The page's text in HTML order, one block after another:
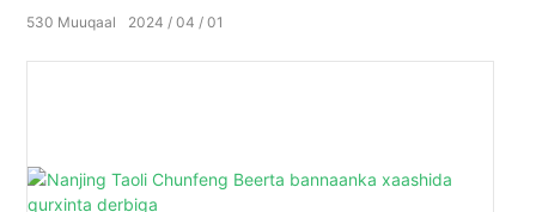
2024 04 01
530 Muuqaal